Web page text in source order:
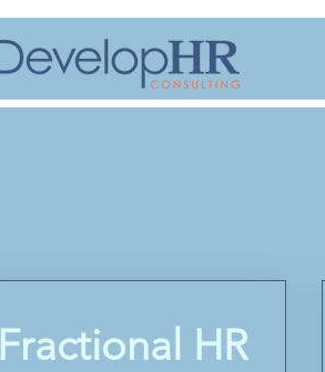
Fractional HR